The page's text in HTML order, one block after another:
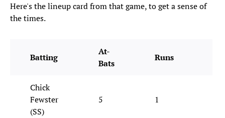
Here's the lineup card from that game, to get a sense of
the times.
Batting
At-
Bats
Runs
Chick
Fewster
(SS)
5 1